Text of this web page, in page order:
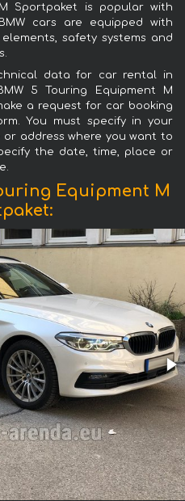
Sportpaket is popular with
cars are equipped with
safety systems and
data for car rental in
5 Touring Equipment M
a request for car booking
You must specify in your
address where you want to
the date, time, place or
Equipment M